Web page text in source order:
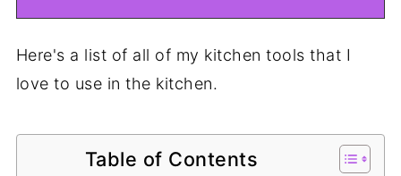
Here's a list of all of my kitchen tools that I
love to use in the kitchen.
Table of Contents